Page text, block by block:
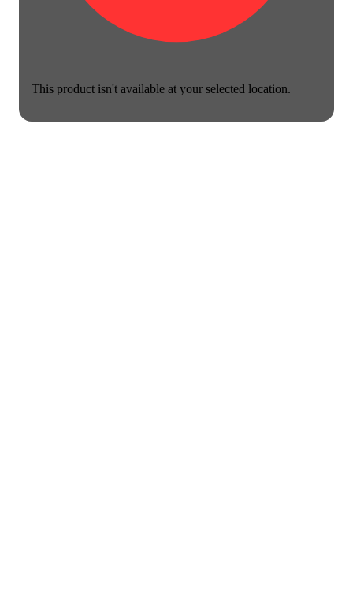
This product isn't available at your selected location.